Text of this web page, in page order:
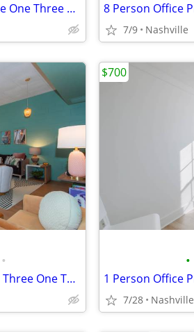
10 Person Private Office | Three One Three East Nashville
7/9 Nashville
•
8 Person Office Private Office | Three One Three East Nashville
•
7/28 Nashville
$700